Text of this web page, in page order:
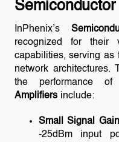
InPhenix’s
recognized for their
capabilities, serving as
network architectures.
the performance
Amplifiersinclude:
Small Signal
-25dBm input